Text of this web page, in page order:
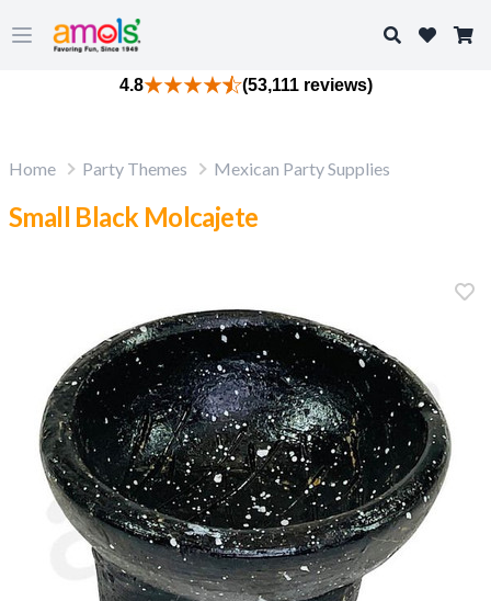
Open main menu
Search
4.8 (53,111 reviews)
Home Party Themes Mexican Party Supplies
Small Black Molcajete